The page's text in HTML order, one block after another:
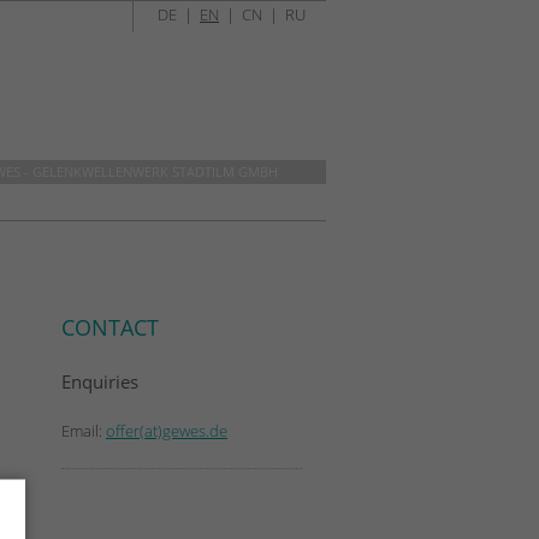
DE | EN | CN | RU
CONTACT
Enquiries
Email: offer(at)gewes.de